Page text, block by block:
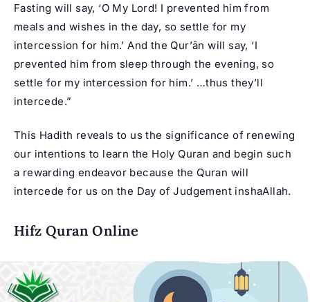
Fasting will say, ‘O My Lord! I prevented him from
meals and wishes in the day, so settle for my
intercession for him.’ And the Qur’ān will say, ‘I
prevented him from sleep through the evening, so
settle for my intercession for him.’ …thus they’ll
intercede.”
This Hadith reveals to us the significance of renewing
our intentions to learn the Holy Quran and begin such
a rewarding endeavor because the Quran will
intercede for us on the Day of Judgement inshaAllah.
Hifz Quran Online